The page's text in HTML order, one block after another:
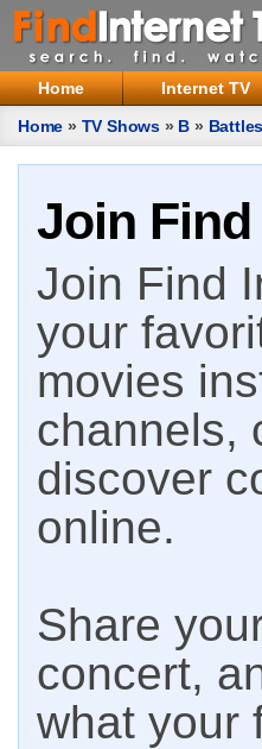
Home Internet TV
Home » TV Shows » B »
Join
Join Find
your
movies
channels,
discover
online.
Share
concert,
what your